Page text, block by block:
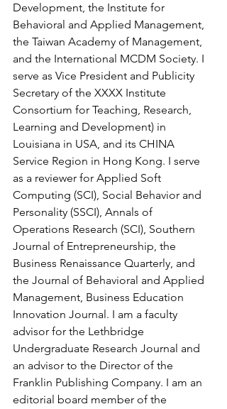
Development, the Institute for
Behavioral and Applied Management,
the Taiwan Academy of Management,
and the International MCDM Society. I
serve as Vice President and Publicity
Secretary of the XXXX Institute
Consortium for Teaching, Research,
Learning and Development) in
Louisiana in USA, and its CHINA
Service Region in Hong Kong. I serve
as a reviewer for Applied Soft
Computing (SCI), Social Behavior and
Personality (SSCI), Annals of
Operations Research (SCI), Southern
Journal of Entrepreneurship, the
Business Renaissance Quarterly, and
the Journal of Behavioral and Applied
Management, Business Education
Innovation Journal. I am a faculty
advisor for the Lethbridge
Undergraduate Research Journal and
an advisor to the Director of the
Franklin Publishing Company. I am an
editorial board member of the